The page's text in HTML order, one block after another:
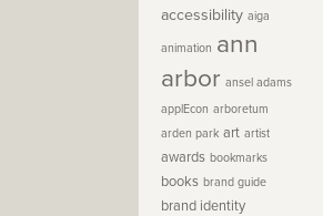
accessibility aiga
animation ann
arbor ansel adams
applEcon arboretum
arden park art artist
awards bookmarks
books brand guide
brand identity